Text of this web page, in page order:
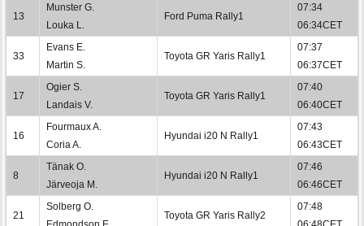
13
Munster G.
Louka L.
Ford Puma Rally1
07:34
06:34CET
33
Evans E.
Martin S.
Toyota GR Yaris Rally1
07:37
06:37CET
17
Ogier S.
Landais V.
Toyota GR Yaris Rally1
07:40
06:40CET
16
Fourmaux A.
Coria A.
Hyundai i20 N Rally1
07:43
06:43CET
8
Tänak O.
Järveoja M.
Hyundai i20 N Rally1
07:46
06:46CET
21
Solberg O.
Toyota GR Yaris Rally2
07:48